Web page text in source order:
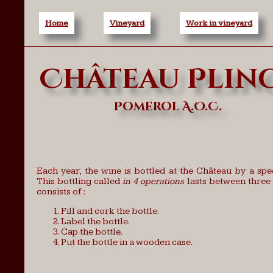
Home Vineyard Work in vineyard
Château
Pomerol A.O.C.
Each year, the wine is bottled at the Château by a
This bottling calledin 4 operationslasts between three
consists of :
Fill and cork the bottle.
Label the bottle.
Cap the bottle.
Put the bottle in a wooden case.